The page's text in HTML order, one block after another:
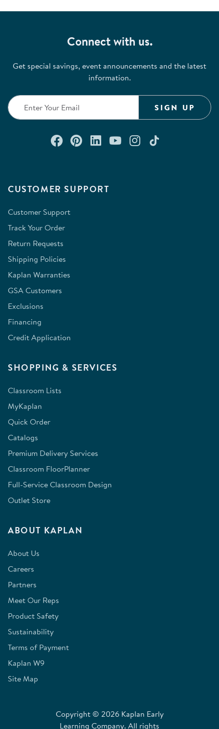
CUSTOMER SUPPORT
Customer Support
Track Your Order
Return Requests
Shipping Policies
Kaplan Warranties
GSA Customers
Exclusions
Financing
Credit Application
SHOPPING & SERVICES
Classroom Lists
MyKaplan
Quick Order
Catalogs
Premium Delivery Services
Classroom FloorPlanner
Full-Service Classroom Design
Outlet Store
ABOUT KAPLAN
About Us
Careers
Partners
Meet Our Reps
Product Safety
Sustainability
Terms of Payment
Kaplan W9
Site Map
Connect with us.
Get special savings, event announcements and the latest
information.
SIGN UP
Connect with us on Facebook
Check out our Pinterest
Connect with us on
Watch us on
Follow us on
Copyright © 2026 Kaplan Early
Learning Company. All rights